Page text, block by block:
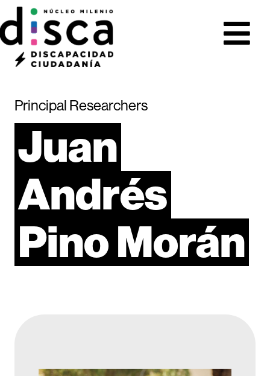
Principal Researchers
Juan
Andrés
PinoMorán